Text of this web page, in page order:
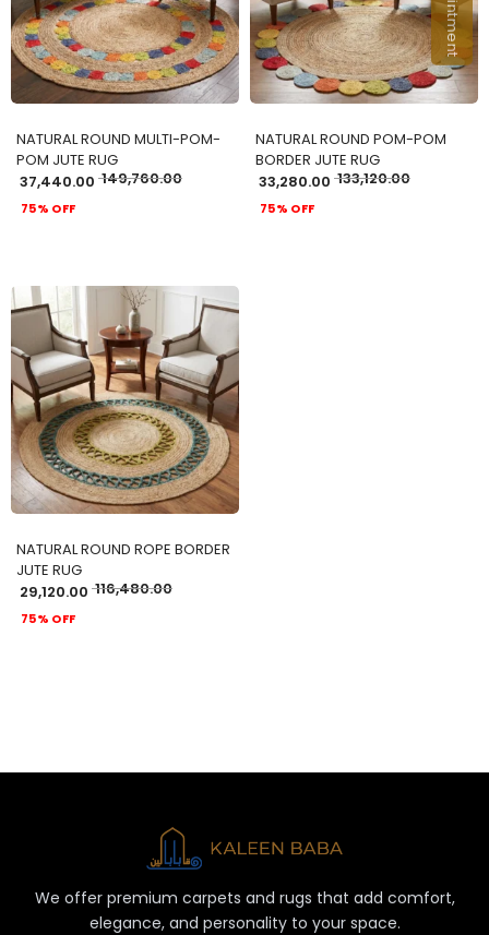
NATURAL ROUND MULTI-POM-
POM JUTE RUG
37,440.00 149,760.00
75% OFF
NATURAL ROUND POM-POM
BORDER JUTE RUG
33,280.00 133,120.00
75% OFF
ADD TO CART
NATURAL ROUND ROPE BORDER
JUTE RUG
29,120.00 116,480.00
75% OFF
We offer premium carpets and rugs that add comfort,
elegance, and personality to your space.